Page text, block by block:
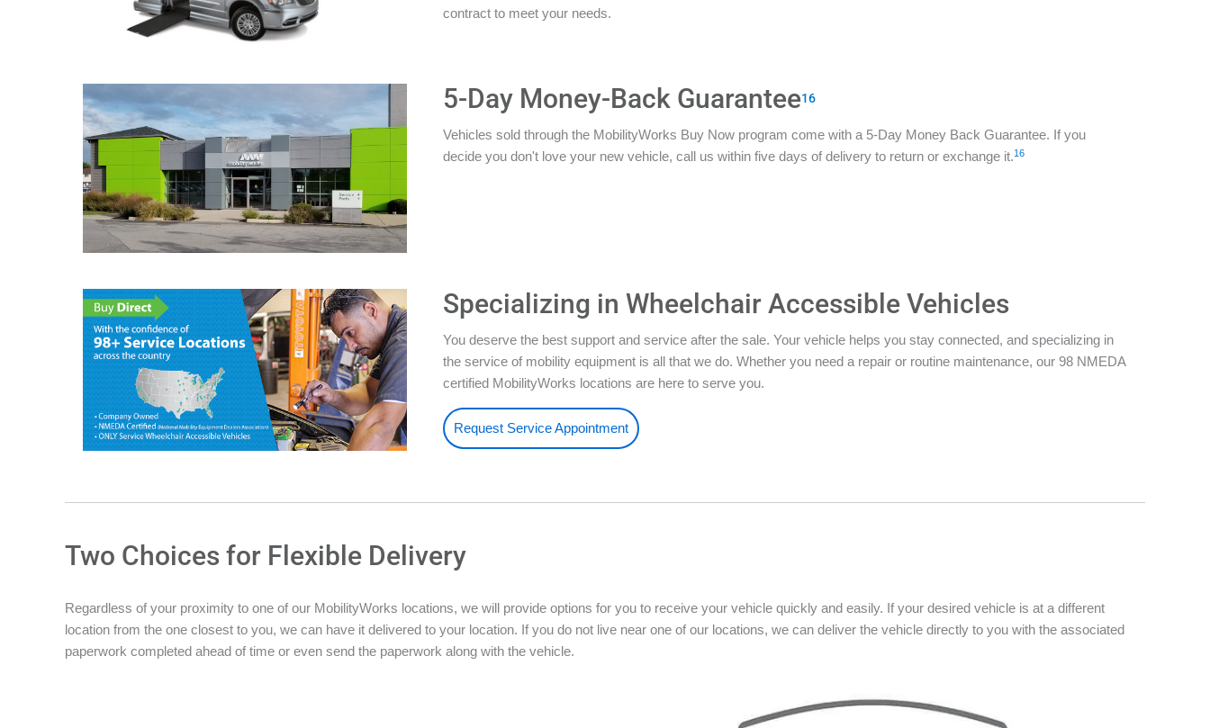
contract to meet your needs.
5-Day Money-Back Guarantee16
Vehicles sold through the MobilityWorks Buy Now program come with a 5-Day Money Back Guarantee. If you
decide you don't love your new vehicle, call us within five days of delivery to return or exchange it.16
Specializing in Wheelchair Accessible Vehicles
You deserve the best support and service after the sale. Your vehicle helps you stay connected, and specializing in
the service of mobility equipment is all that we do. Whether you need a repair or routine maintenance, our 98 NMEDA
certified MobilityWorks locations are here to serve you.
Request Service Appointment
Two Choices for Flexible Delivery
Regardless of your proximity to one of our MobilityWorks locations, we will provide options for you to receive your vehicle quickly and easily. If your desired vehicle is at a different
location from the one closest to you, we can have it delivered to your location. If you do not live near one of our locations, we can deliver the vehicle directly to you with the associated
paperwork completed ahead of time or even send the paperwork along with the vehicle.